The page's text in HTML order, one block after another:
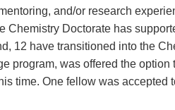
and/or research
Chemistry Doctorate has
12 have transitioned into the
program, was offered the option
time. One fellow was accepted